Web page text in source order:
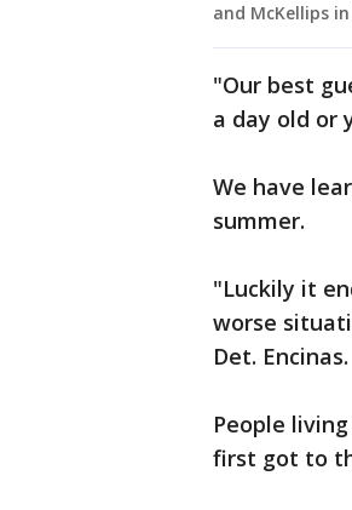
and McKellips
"Our best
a day old or
We have
summer.
"Luckily it
worse
Det. Encinas.
People
first got to